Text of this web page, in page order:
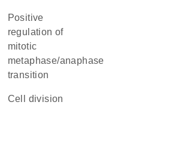
positive
regulation of
mitotic
metaphase/anaphase
transition
cell division